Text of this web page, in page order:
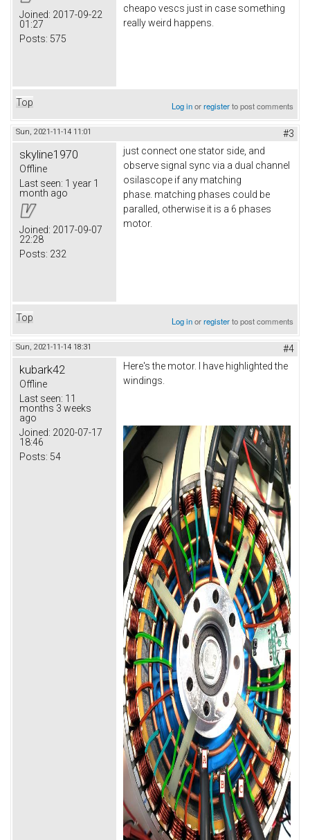
Joined: 2017-09-22
01:27
Posts: 575
cheapo vescs just in case something
really weird happens.
Top Log inorregisterto post comments
Sun, 2021-11-14 11:01 #3
skyline1970
Offline
Last seen: 1 year 1
month ago
Joined: 2017-09-07
22:28
Posts: 232
just connect one stator side, and
observe signal sync via a dual channel
osilascope if any matching
phase. matching phases could be
paralled, otherwise it is a 6 phases
motor.
Top Log inorregisterto post comments
Sun, 2021-11-14 18:31 #4
kubark42
Offline
Last seen: 11
months 3 weeks
ago
Joined: 2020-07-17
18:46
Posts: 54
Here's the motor. I have highlighted the
windings.